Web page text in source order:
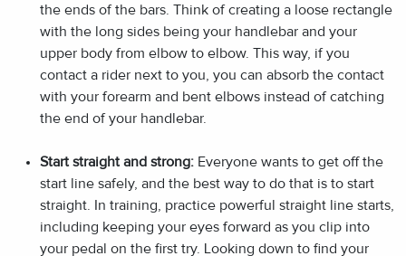
the ends of the bars. Think of creating a loose rectangle
with the long sides being your handlebar and your
upper body from elbow to elbow. This way, if you
contact a rider next to you, you can absorb the contact
with your forearm and bent elbows instead of catching
the end of your handlebar.
Start straight and strong: Everyone wants to get off the
start line safely, and the best way to do that is to start
straight. In training, practice powerful straight line starts,
including keeping your eyes forward as you clip into
your pedal on the first try. Looking down to find your